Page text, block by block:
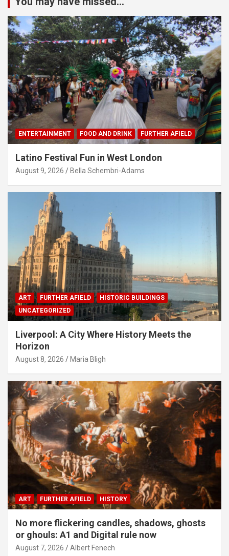
ENTERTAINMENT FOOD AND DRINK FURTHER AFIELD
Latino Festival Fun in West London
August 9, 2026 Bella Schembri-Adams
ART FURTHER AFIELD
HISTORIC BUILDINGS
UNCATEGORIZED
Liverpool: A City Where History Meets the
Horizon
August 8, 2026 Maria Bligh
ART FURTHER AFIELD HISTORY
No more flickering candles, shadows, ghosts
or ghouls: A1 and Digital rule now
August 7, 2026 Albert Fenech